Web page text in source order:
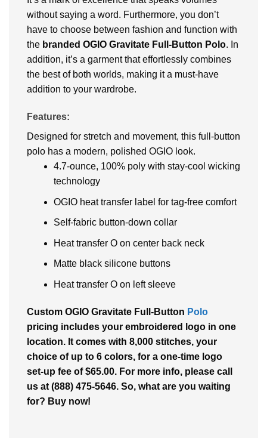
without saying a word. Furthermore, you don’t
have to choose between fashion and function with
the branded OGIO Gravitate Full-Button Polo. In
addition, it’s a garment that effortlessly combines
the best of both worlds, making it a must-have
addition to your wardrobe.
Features:
Designed for stretch and movement, this full-button
polo has a modern, polished OGIO look.
4.7-ounce, 100% poly with stay-cool wicking
technology
OGIO heat transfer label for tag-free comfort
Self-fabric button-down collar
Heat transfer O on center back neck
Matte black silicone buttons
Heat transfer O on left sleeve
Custom OGIO Gravitate Full-Button Polo
pricing includes your embroidered logo in one
location. It comes with 8,000 stitches, your
choice of up to 6 colors, for a one-time logo
set-up fee of $65.00. For more info, please call
us at (888) 475-5646. So, what are you waiting
for? Buy now!